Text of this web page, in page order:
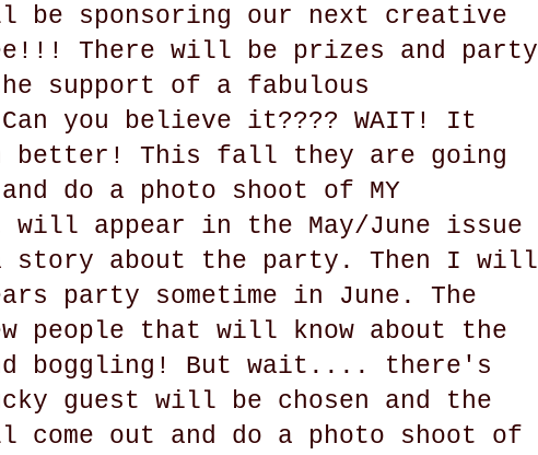
be sponsoring our next creative
There will be prizes and party
support of a fabulous
you believe it???? WAIT! It
better! This fall they are going
do a photo shoot of MY
appear in the May/June issue
story about the party. Then I will
party sometime in June. The
people that will know about the
boggling! But wait.... there's
guest will be chosen and the
come out and do a photo shoot of